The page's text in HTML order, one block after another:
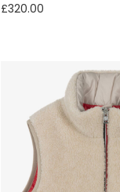
£320.00